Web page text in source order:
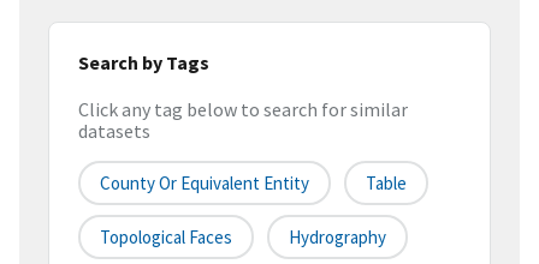
Search by Tags
Click any tag below to search for similar
datasets
County Or Equivalent Entity Table
Topological Faces Hydrography